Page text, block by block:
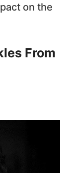
on the
From